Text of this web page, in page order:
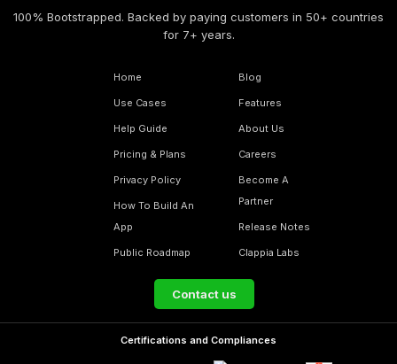
100% Bootstrapped. Backed by paying customers in 50+ countries
for 7+ years.
Home
Use Cases
Help Guide
Pricing & Plans
Privacy Policy
How To Build An
App
Public Roadmap
Blog
Features
About Us
Careers
Become A
Partner
Release Notes
Clappia Labs
Contact us
Certifications and Compliances